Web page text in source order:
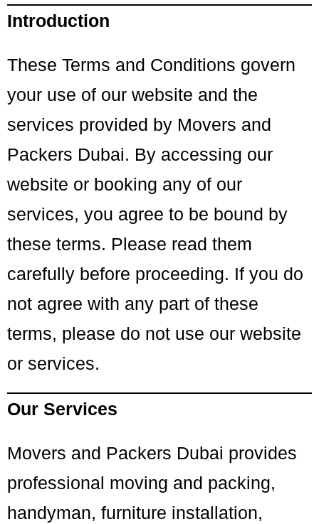
Introduction
These Terms and Conditions govern
your use of our website and the
services provided by Movers and
Packers Dubai. By accessing our
website or booking any of our
services, you agree to be bound by
these terms. Please read them
carefully before proceeding. If you do
not agree with any part of these
terms, please do not use our website
or services.
Our Services
Movers and Packers Dubai provides
professional moving and packing,
handyman, furniture installation,